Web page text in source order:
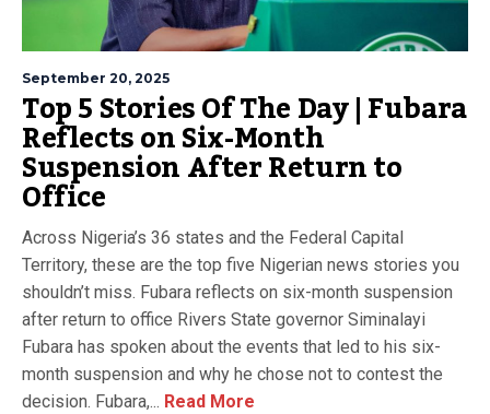
September 20, 2025
Top 5 Stories Of The Day | Fubara
Reflects on Six-Month
Suspension After Return to
Office
Across Nigeria’s 36 states and the Federal Capital
Territory, these are the top five Nigerian news stories you
shouldn’t miss. Fubara reflects on six-month suspension
after return to office Rivers State governor Siminalayi
Fubara has spoken about the events that led to his six-
month suspension and why he chose not to contest the
decision. Fubara,... Read More